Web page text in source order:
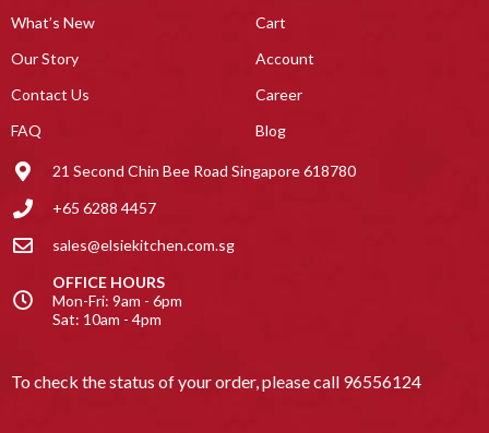
What’s New
Our Story
Contact Us
FAQ
Cart
Account
Career
Blog
21 Second Chin Bee Road Singapore 618780
+65 6288 4457
sales@elsiekitchen.com.sg
OFFICE HOURS
Mon-Fri: 9am - 6pm
Sat: 10am - 4pm
To check the status of your order, please call 96556124